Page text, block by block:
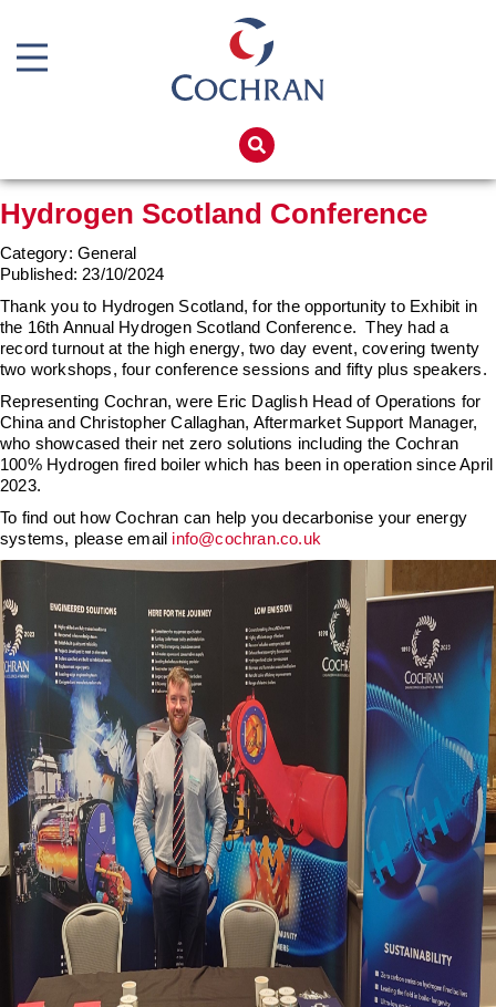
Products
Services
Boiler Hire
Spares
Training
Global Solutions
Net Zero
Careers
Downloads & Resources
Case Studies
Contact
About Us
Boiler Repair Material
Brand
Consumables
Economiser Spares
Electrical Components
Feed Pumps
Gas Booster Belts
Hotwell Spares
Pipework & Fittings
TDS Systems
Valves and Boiler
Mountings
Water Level Controls
Hydrogen Scotland Conference
Category: General
Published: 23/10/2024
Thank you to Hydrogen Scotland, for the opportunity to Exhibit in
the 16th Annual Hydrogen Scotland Conference. They had a
record turnout at the high energy, two day event, covering twenty
two workshops, four conference sessions and fifty plus speakers.
Representing Cochran, were Eric Daglish Head of Operations for
China and Christopher Callaghan, Aftermarket Support Manager,
who showcased their net zero solutions including the Cochran
100% Hydrogen fired boiler which has been in operation since April
2023.
To find out how Cochran can help you decarbonise your energy
systems, please email info@cochran.co.uk